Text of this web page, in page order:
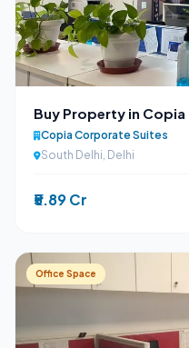
Buy Property in
Copia Corporate Suites
South Delhi, Delhi
₹5.89 Cr
Office Space